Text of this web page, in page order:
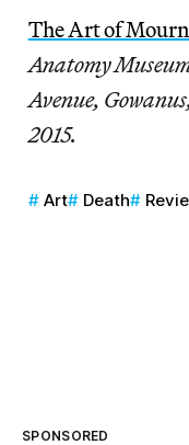
The Art of
Anatomy
Avenue,
2015.
Art Death
SPONSORED